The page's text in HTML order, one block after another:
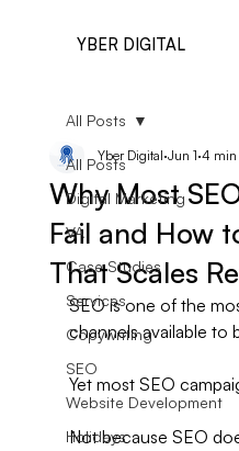
YBER DIGITAL
All Posts
Digital Marketing
VA
Case Studies
Services
Copywriting
SEO
Website Development
Holidays
All Posts
Why Most
Fail and How
That Scales
Yber Digital Jun 1 4 min
SEO is one of the
channels available to
Yet most SEO
Not because SEO